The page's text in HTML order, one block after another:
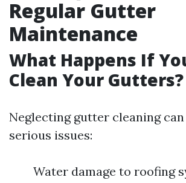
Regular Gutter
Maintenance
What Happens If
Clean Your Gutters?
Neglecting gutter cleaning
serious issues:
Water damage to roofing